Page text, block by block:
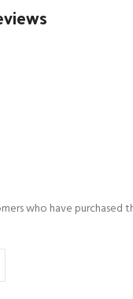
who have purchased